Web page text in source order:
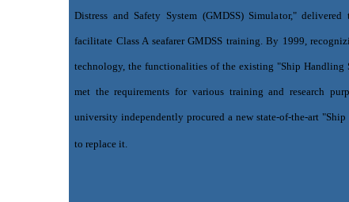
Distress and Safety System (GMDSS) Simulator,"
facilitate Class A seafarer GMDSS training. By 1999,
technology, the functionalities of the existing "Ship Handling
met the requirements for various training and research
university independently procured a new state-of-the-art
to replace it.